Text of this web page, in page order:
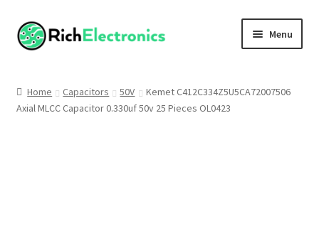
Menu
My Account
Home Capacitors 50V
Kemet C412C334Z5U5CA72007506
Axial MLCC Capacitor 0.330uf 50v 25 Pieces OL0423